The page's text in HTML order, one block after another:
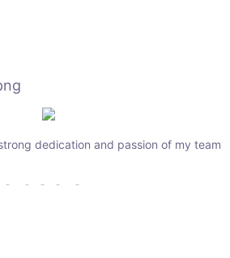
dedication and passion of my team